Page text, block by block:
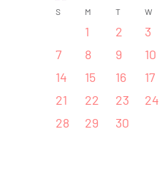
S
M T W
1 2 3
7
8 9 10
14
15 16 17
21
22 23 24
28
29 30